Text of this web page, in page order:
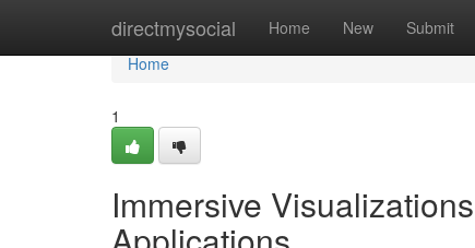
directmysocial Home New Submit
Home
Home
1
Immersive